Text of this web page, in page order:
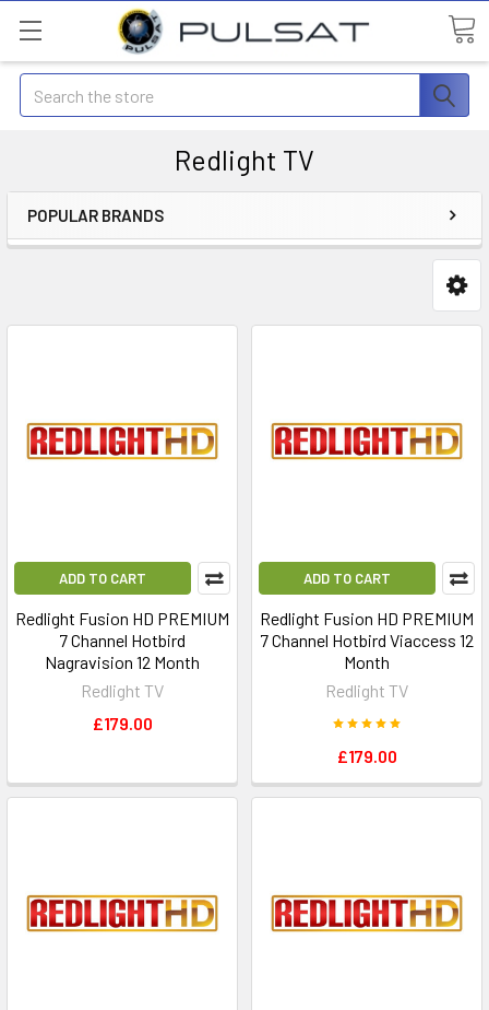
Search
Redlight TV
POPULAR BRANDS
ADD TO CART
Redlight Fusion HD PREMIUM
7 Channel Hotbird
Nagravision 12 Month
Redlight TV
£179.00
ADD TO CART
Redlight Fusion HD PREMIUM
7 Channel Hotbird Viaccess 12
Month
Redlight TV
£179.00